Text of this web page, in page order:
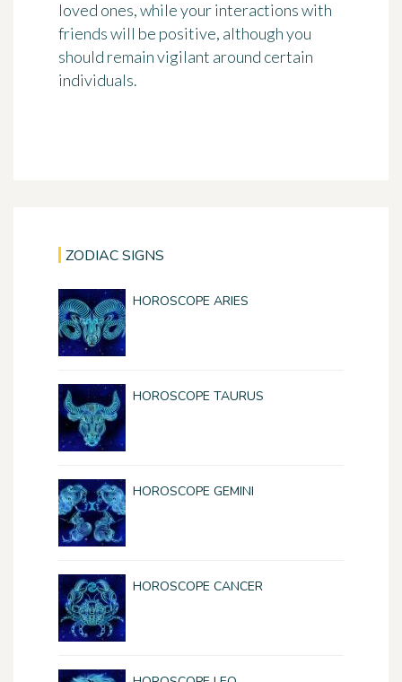
loved ones, while your interactions with
friends will be positive, although you
should remain vigilant around certain
individuals.
ZODIAC SIGNS
HOROSCOPE ARIES
HOROSCOPE TAURUS
HOROSCOPE GEMINI
HOROSCOPE CANCER